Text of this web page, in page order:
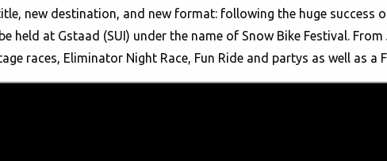
new destination, and new format: following the huge success
held at Gstaad (SUI) under the name of Snow Bike Festival.
races, Eliminator Night Race, Fun Ride and partys as well as